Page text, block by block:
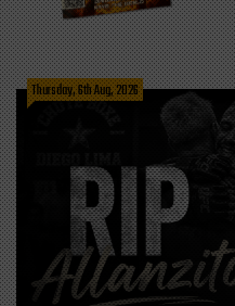
Thursday, 6th Aug, 2026